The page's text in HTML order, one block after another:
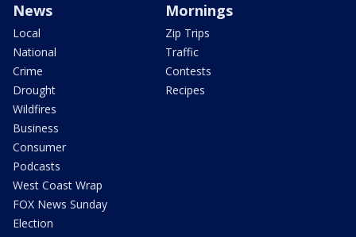
News
Local
National
Crime
Drought
Wildfires
Business
Consumer
Podcasts
West Coast Wrap
FOX News Sunday
Election
Mornings
Zip Trips
Traffic
Contests
Recipes